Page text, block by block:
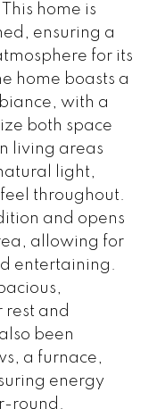
home is
ensuring a
for its
home boasts a
with a
both space
living areas
light,
throughout.
and opens
allowing for
entertaining.
and
been
a furnace,
energy
round.